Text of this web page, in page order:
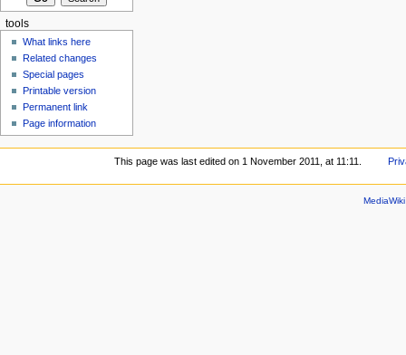
tools
What links here
Related changes
Special pages
Printable version
Permanent link
Page information
This page was last edited on 1 November 2011, at 11:11.